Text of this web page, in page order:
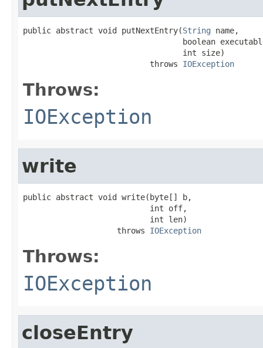
public abstract void putNextEntry(String name,
boolean
                                  int size)
                           throws
IOException
Throws:
IOException
write
public abstract void write(byte[] b,
                           int off,
                           int len)
                    throws
IOException
Throws:
IOException
closeEntry